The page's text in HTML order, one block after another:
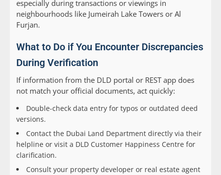
especially during transactions or viewings in
neighbourhoods like Jumeirah Lake Towers or Al
Furjan.
What to Do if You Encounter Discrepancies
During Verification
If information from the DLD portal or REST app does
not match your official documents, act quickly:
Double-check data entry for typos or outdated deed
versions.
Contact the Dubai Land Department directly via their
helpline or visit a DLD Customer Happiness Centre for
clarification.
Consult your property developer or real estate agent